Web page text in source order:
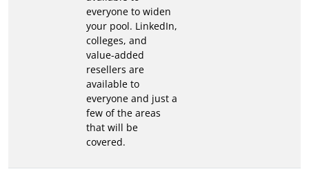
everyone to widen
your pool. LinkedIn,
colleges, and
value-added
resellers are
available to
everyone and just a
few of the areas
that will be
covered.